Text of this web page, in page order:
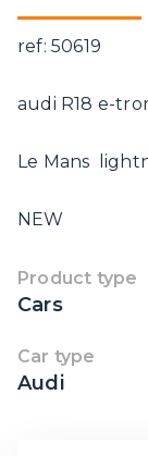
ref: 50619
audi R18 e-
Le Mans
NEW
Product type
Cars
Car type
Audi